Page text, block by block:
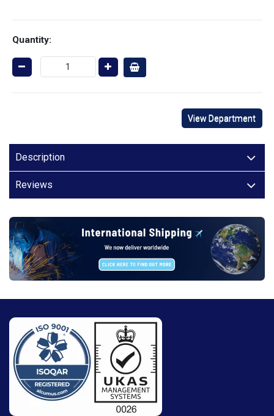
Quantity:
View Department
Description
Reviews